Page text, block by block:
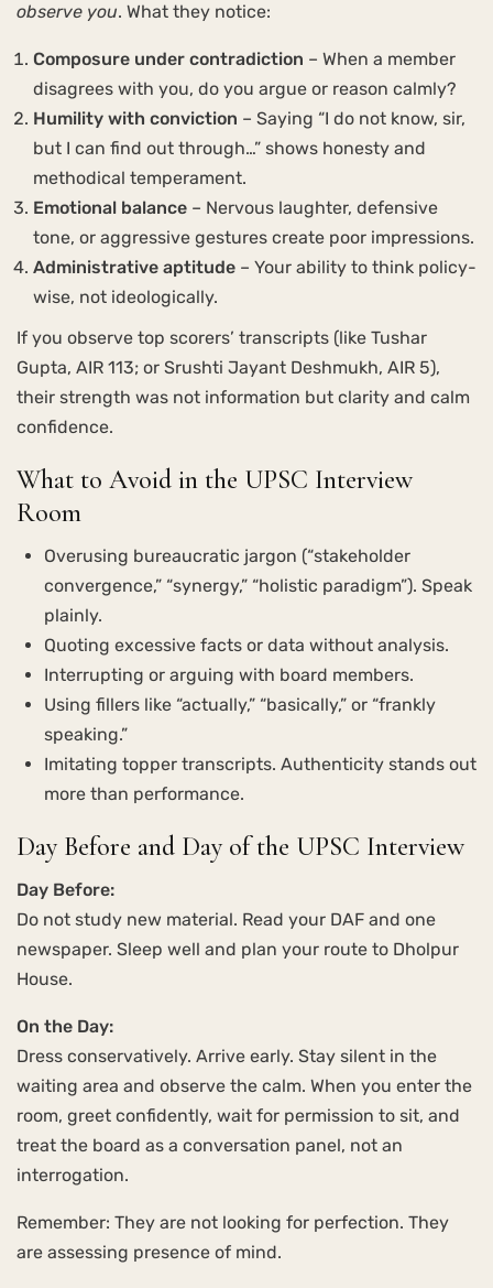
observe you. What they notice:
Composure under contradiction – When a member
disagrees with you, do you argue or reason calmly?
Humility with conviction – Saying “I do not know, sir,
but I can find out through…” shows honesty and
methodical temperament.
Emotional balance – Nervous laughter, defensive
tone, or aggressive gestures create poor impressions.
Administrative aptitude – Your ability to think policy-
wise, not ideologically.
If you observe top scorers’ transcripts (like Tushar
Gupta, AIR 113; or Srushti Jayant Deshmukh, AIR 5),
their strength was not information but clarity and calm
confidence.
What to Avoid in the UPSC Interview
Room
Overusing bureaucratic jargon (“stakeholder
convergence,” “synergy,” “holistic paradigm”). Speak
plainly.
Quoting excessive facts or data without analysis.
Interrupting or arguing with board members.
Using fillers like “actually,” “basically,” or “frankly
speaking.”
Imitating topper transcripts. Authenticity stands out
more than performance.
Day Before and Day of the UPSC Interview
Day Before:
Do not study new material. Read your DAF and one
newspaper. Sleep well and plan your route to Dholpur
House.
On the Day:
Dress conservatively. Arrive early. Stay silent in the
waiting area and observe the calm. When you enter the
room, greet confidently, wait for permission to sit, and
treat the board as a conversation panel, not an
interrogation.
Remember: They are not looking for perfection. They
are assessing presence of mind.